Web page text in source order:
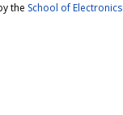
the School of